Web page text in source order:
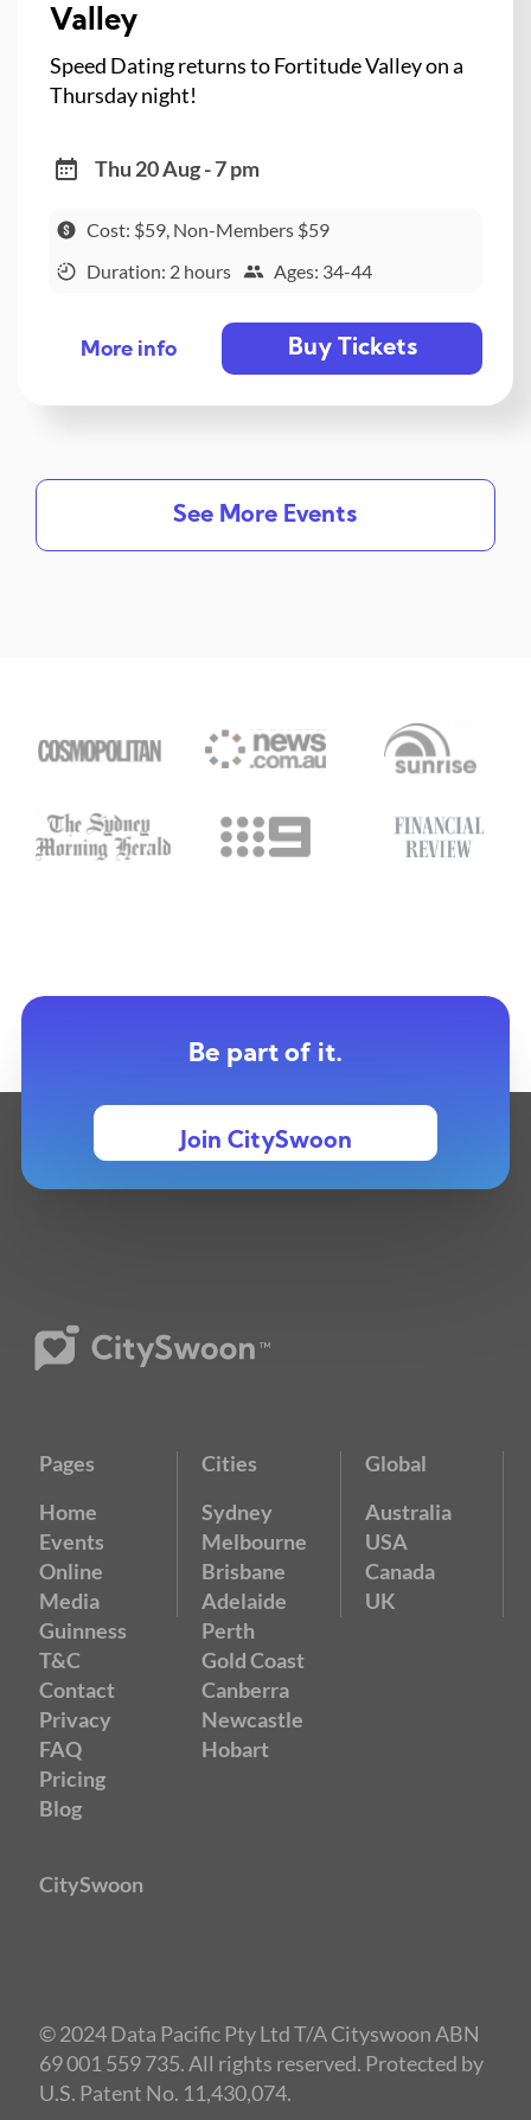
Valley
Speed Dating returns to Fortitude Valley on a
Thursday night!
Thu 20 Aug - 7 pm
Cost: $59, Non-Members $59
Duration: 2 hours
Ages: 34-44
More info Buy Tickets
See More Events
Be part of it.
Join CitySwoon
Pages
Home
Events
Online
Media
Guinness
T&C
Contact
Privacy
FAQ
Pricing
Blog
Cities
Sydney
Melbourne
Brisbane
Adelaide
Perth
Gold Coast
Canberra
Newcastle
Hobart
Global
Australia
USA
Canada
UK
CitySwoon
© 2024 Data Pacific Pty Ltd T/A Cityswoon ABN
69 001 559 735. All rights reserved. Protected by
U.S. Patent No. 11,430,074.